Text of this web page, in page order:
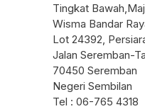
Tingkat
Wisma Bandar
Lot 24392,
Jalan Seremban-
70450 Seremban
Negeri Sembilan
Tel : 06-765 4318